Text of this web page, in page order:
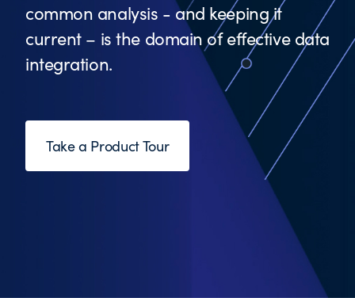
common analysis - and keeping it
current – is the domain of effective data
integration.
Take a Product Tour